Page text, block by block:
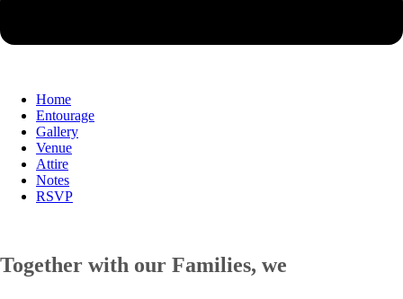
Home
Entourage
Gallery
Venue
Attire
Notes
RSVP
Together with our Families, we